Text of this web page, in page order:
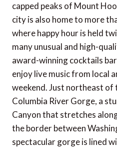
capped peaks of Mount
city is also home to more
where happy hour is held
many unusual and high-
award-winning cocktails
enjoy live music from local
weekend. Just northeast
Columbia River Gorge, a
Canyon that stretches
the border between
spectacular gorge is lined